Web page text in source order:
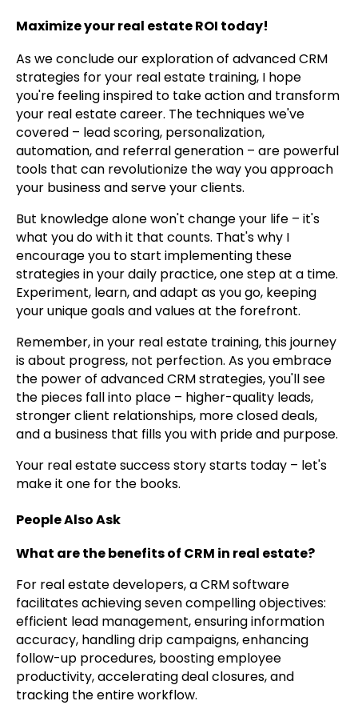
Maximize your real estate ROI today!
As we conclude our exploration of advanced CRM
strategies for your real estate training, I hope
you're feeling inspired to take action and transform
your real estate career. The techniques we've
covered – lead scoring, personalization,
automation, and referral generation – are powerful
tools that can revolutionize the way you approach
your business and serve your clients.
But knowledge alone won't change your life – it's
what you do with it that counts. That's why I
encourage you to start implementing these
strategies in your daily practice, one step at a time.
Experiment, learn, and adapt as you go, keeping
your unique goals and values at the forefront.
Remember, in your real estate training, this journey
is about progress, not perfection. As you embrace
the power of advanced CRM strategies, you'll see
the pieces fall into place – higher-quality leads,
stronger client relationships, more closed deals,
and a business that fills you with pride and purpose.
Your real estate success story starts today – let's
make it one for the books.
People Also Ask
What are the benefits of CRM in real estate?
For real estate developers, a CRM software
facilitates achieving seven compelling objectives:
efficient lead management, ensuring information
accuracy, handling drip campaigns, enhancing
follow-up procedures, boosting employee
productivity, accelerating deal closures, and
tracking the entire workflow.